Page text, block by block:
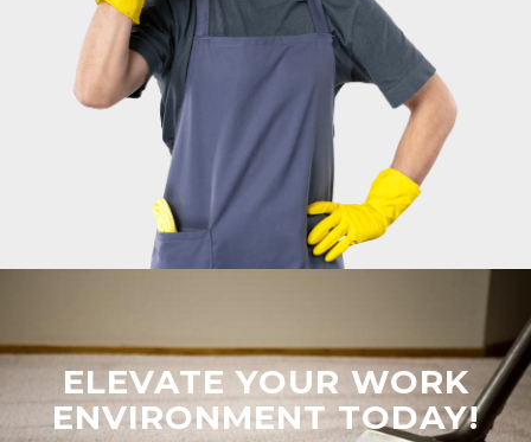
ELEVATE YOUR WORK
ENVIRONMENT TODAY!